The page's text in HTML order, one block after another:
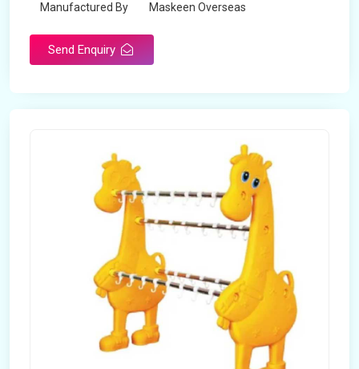
Manufactured By Maskeen Overseas
Send Enquiry